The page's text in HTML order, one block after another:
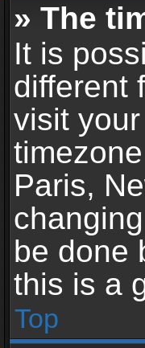
» The
It is
different
visit
Paris,
be done
this is a
Top